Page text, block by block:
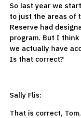
So last year we
to just the areas of
Reserve had
program. But I
we actually have
Is that correct?
Sally Flis:
That is correct,